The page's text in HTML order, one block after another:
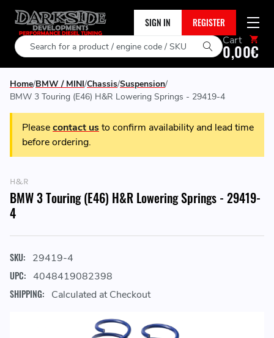
SIGN IN REGISTER
Search Cart
0,00€
Home BMW / MINI Chassis Suspension
BMW 3 Touring (E46) H&R Lowering Springs - 29419-4
Pleasecontact usto confirm availability and lead time
before ordering.
H&R
BMW 3 Touring (E46) H&R Lowering Springs - 29419-
4
SKU: 29419-4
UPC: 4048419082398
SHIPPING: Calculated at Checkout